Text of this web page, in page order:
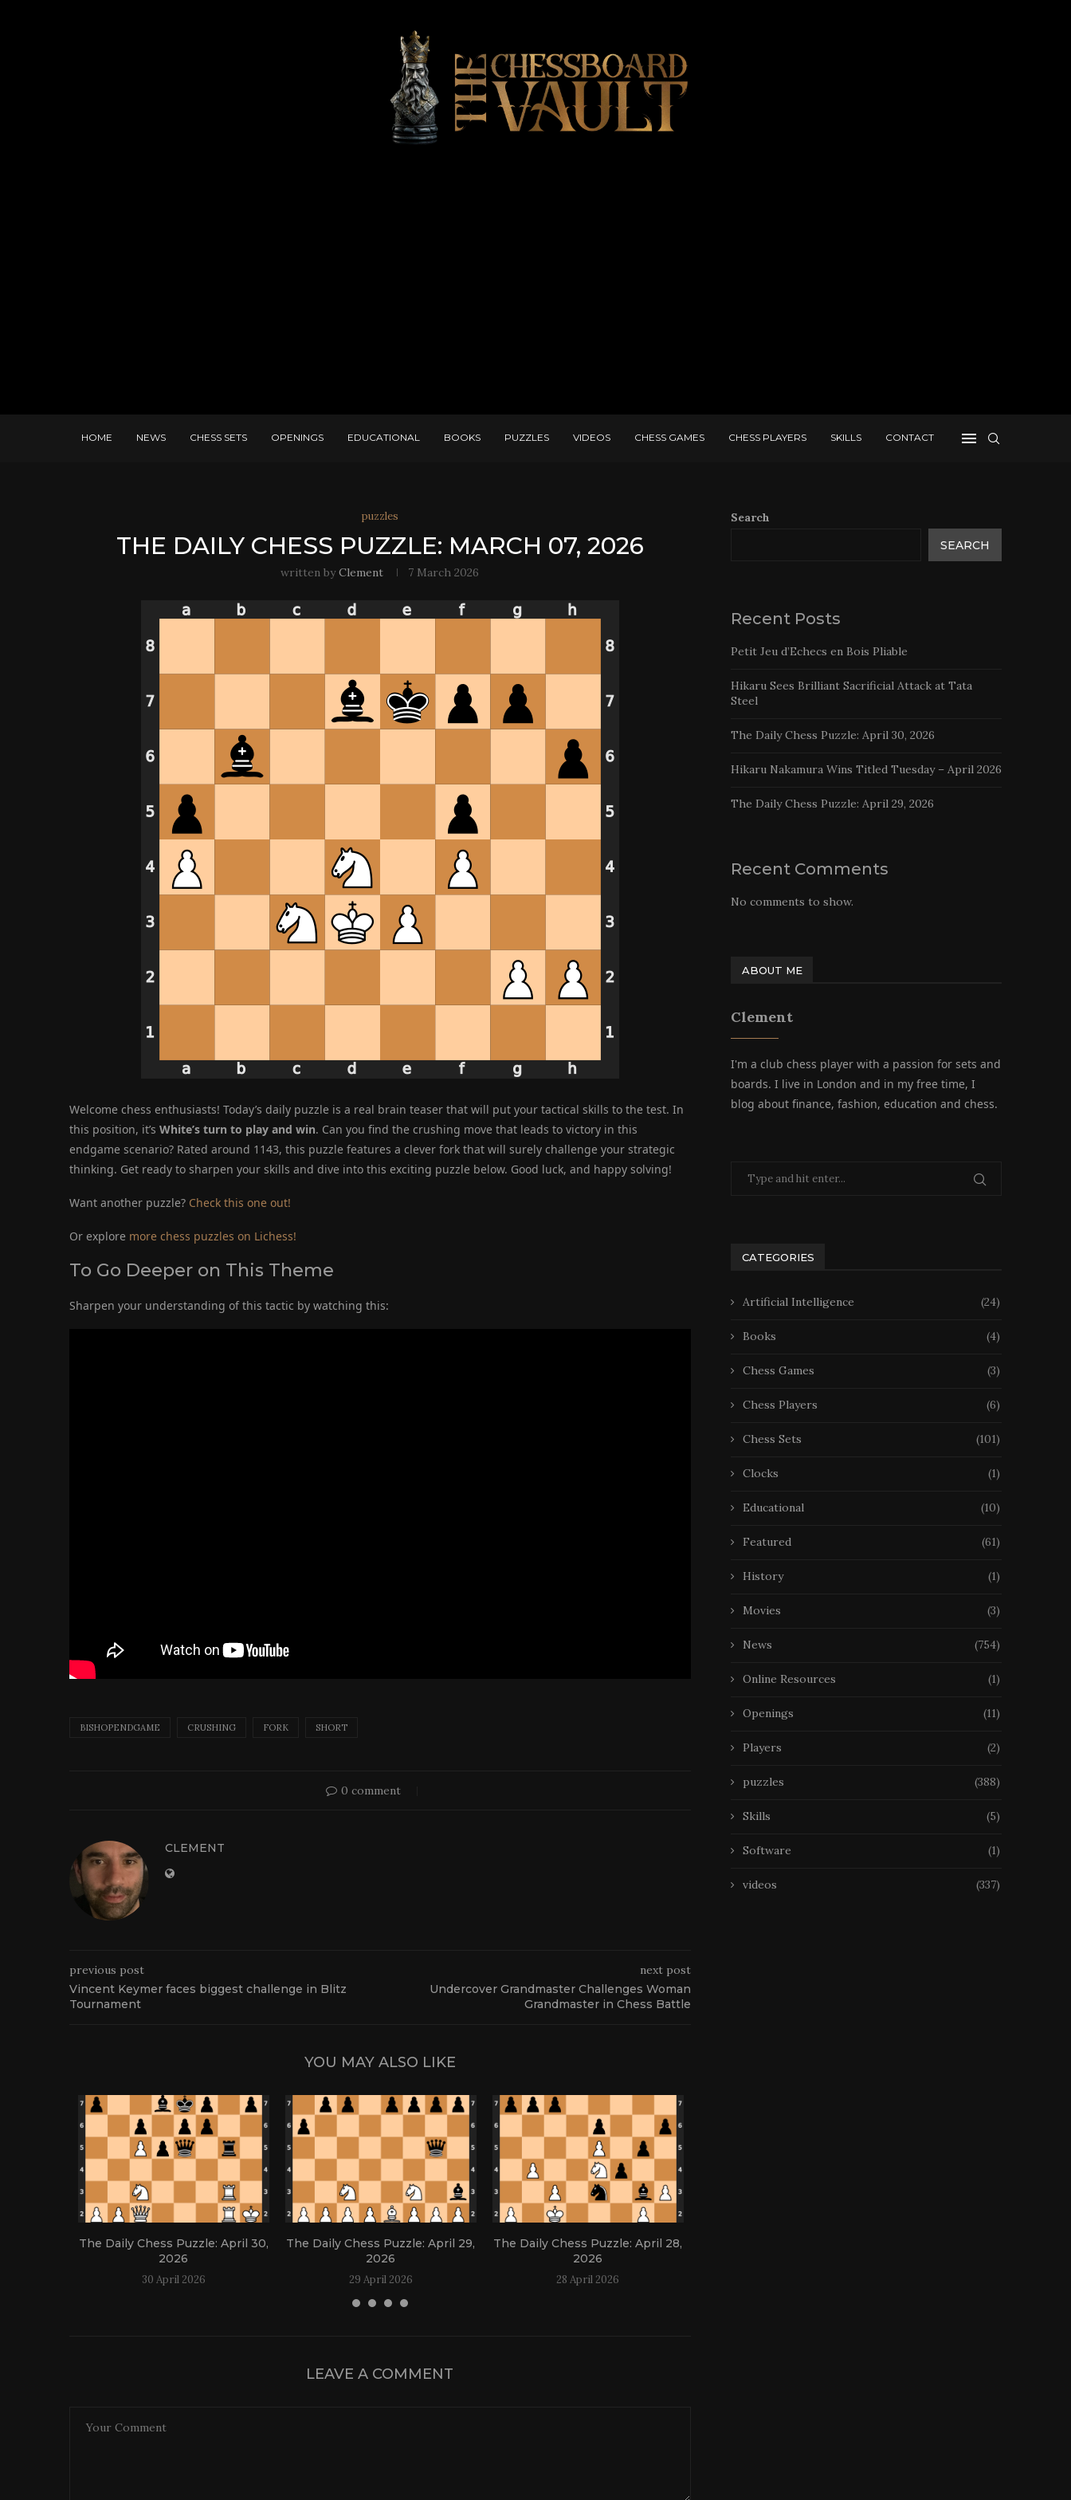
HOME NEWS CHESS SETS OPENINGS EDUCATIONAL BOOKS PUZZLES VIDEOS CHESS GAMES CHESS PLAYERS SKILLS CONTACT
puzzles
THE DAILY CHESS PUZZLE: MARCH 07, 2026
written byClement 7 March 2026
Welcome chess enthusiasts! Today’s daily puzzle is a real brain teaser that will put your tactical skills to the test. In
this position, it’s White’s turn to play and win. Can you find the crushing move that leads to victory in this
endgame scenario? Rated around 1143, this puzzle features a clever fork that will surely challenge your strategic
thinking. Get ready to sharpen your skills and dive into this exciting puzzle below. Good luck, and happy solving!
Want another puzzle? Check this one out!
Or explore more chess puzzles on Lichess!
To Go Deeper on This Theme
Sharpen your understanding of this tactic by watching this:
BISHOPENDGAME CRUSHING FORK SHORT
0 comment
CLEMENT
previous post
Vincent Keymer faces biggest challenge in Blitz
Tournament
next post
Undercover Grandmaster Challenges Woman
Grandmaster in Chess Battle
YOU MAY ALSO LIKE
The Daily Chess Puzzle: April 30,
2026
30 April 2026
The Daily Chess Puzzle: April 29,
2026
29 April 2026
The Daily Chess Puzzle: April 28,
2026
28 April 2026
LEAVE A COMMENT
Search
SEARCH
Recent Posts
Petit Jeu d’Echecs en Bois Pliable
Hikaru Sees Brilliant Sacrificial Attack at Tata
Steel
The Daily Chess Puzzle: April 30, 2026
Hikaru Nakamura Wins Titled Tuesday – April 2026
The Daily Chess Puzzle: April 29, 2026
Recent Comments
No comments to show.
ABOUT ME
Clement
I'm a club chess player with a passion for sets and
boards. I live in London and in my free time, I
blog about finance, fashion, education and chess.
CATEGORIES
Artificial Intelligence (24)
Books (4)
Chess Games (3)
Chess Players (6)
Chess Sets (101)
Clocks (1)
Educational (10)
Featured (61)
History (1)
Movies (3)
News (754)
Online Resources (1)
Openings (11)
Players (2)
puzzles (388)
Skills (5)
Software (1)
videos (337)